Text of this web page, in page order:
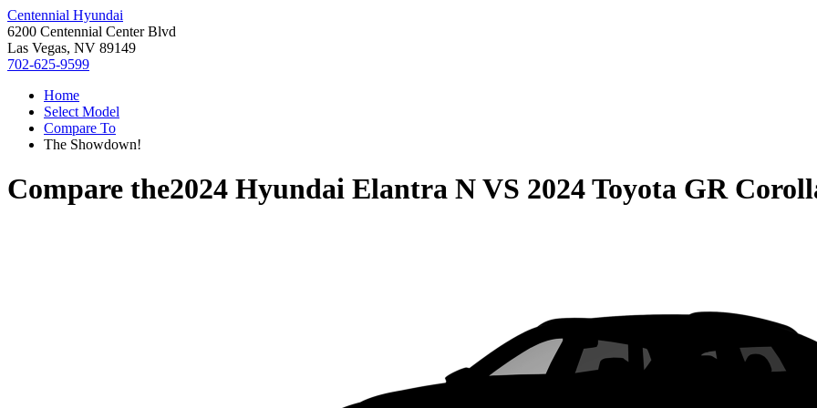
Centennial Hyundai
6200 Centennial Center Blvd
Las Vegas, NV 89149
702-625-9599
Home
Select Model
Compare To
The Showdown!
Compare the2024 Hyundai Elantra NVS 2024 Toyota GR